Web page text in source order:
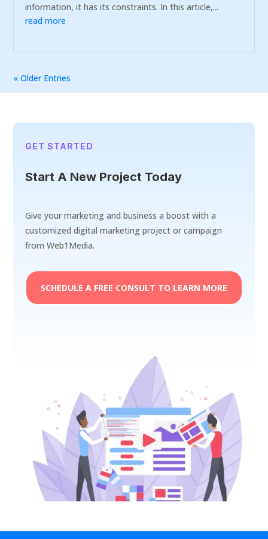
information, it has its constraints. In this article,...
read more
« Older Entries
GET STARTED
Start A New Project Today
Give your marketing and business a boost with a
customized digital marketing project or campaign
from Web1Media.
SCHEDULE A FREE CONSULT TO LEARN MORE